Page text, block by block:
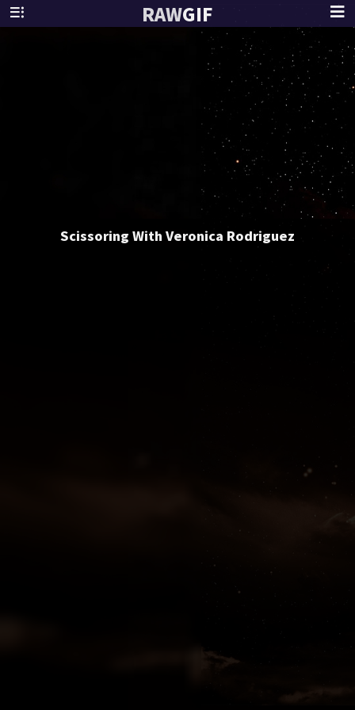
RAWGIF
Scissoring With Veronica Rodriguez